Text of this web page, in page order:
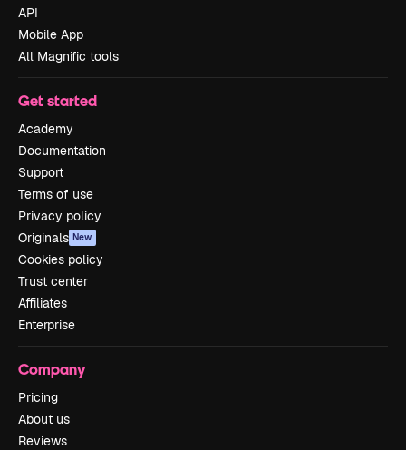
API
Mobile App
All Magnific tools
Get started
Academy
Documentation
Support
Terms of use
Privacy policy
Originals New
Cookies policy
Trust center
Affiliates
Enterprise
Company
Pricing
About us
Reviews